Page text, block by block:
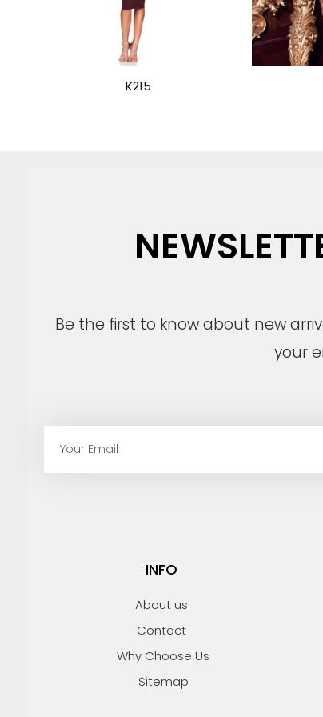
K215
Be the first to know about new
your
INFO
About us
Contact
Why Choose Us
Sitemap